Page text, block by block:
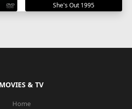
She's Out 1995
MOVIES & TV
Home